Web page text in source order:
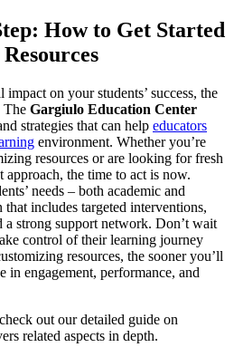
How to Get Started
on your students’ success, the
The Gargiulo Education Center
strategies that can help educators
environment. Whether you’re
resources or are looking for fresh
approach, the time to act is now.
needs – both academic and
that includes targeted interventions,
strong support network. Don’t wait
control of their learning journey
resources, the sooner you’ll
in engagement, performance, and
out our detailed guide on
related aspects in depth.